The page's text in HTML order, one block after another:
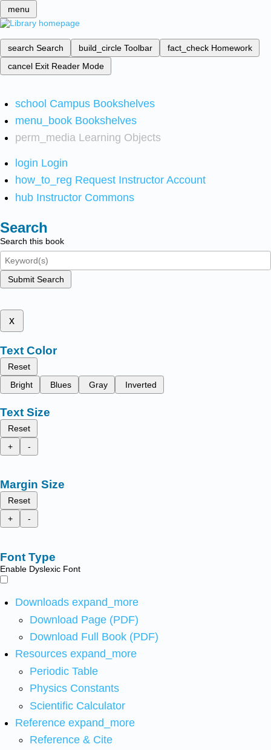
menu
search Search build_circle Toolbar fact_check Homework
cancel Exit Reader Mode
school Campus Bookshelves
menu_book Bookshelves
perm_media Learning Objects
login Login
how_to_reg Request Instructor Account
hub Instructor Commons
Search
Search this book
Submit Search
x
Text Color
Reset
Bright
Blues Gray Inverted
Text Size
Reset
+
-
Margin Size
Reset
+
-
Font Type
Enable Dyslexic Font
Downloads expand_more
Download Page (PDF)
Download Full Book (PDF)
Resources expand_more
Periodic Table
Physics Constants
Scientific Calculator
Reference expand_more
Reference & Cite